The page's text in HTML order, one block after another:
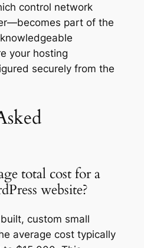
control network
part of the
your hosting
securely from the
total cost for a
website?
custom small
average cost typically